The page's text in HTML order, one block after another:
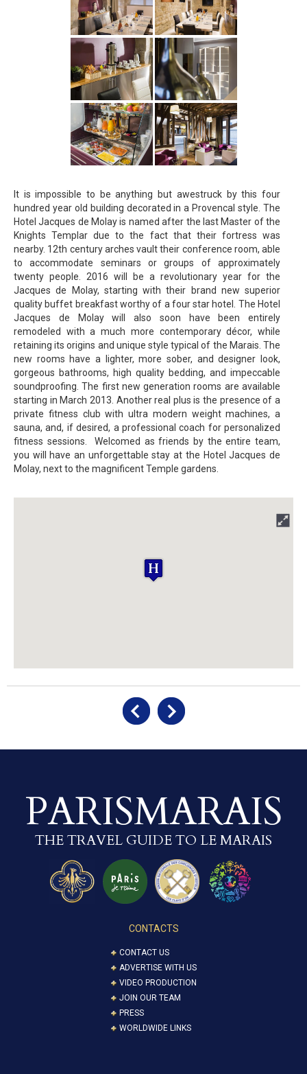
It is impossible to be anything but awestruck by this four
hundred year old building decorated in a Provencal style. The
Hotel Jacques de Molay is named after the last Master of the
Knights Templar due to the fact that their fortress was
nearby. 12th century arches vault their conference room, able
to accommodate seminars or groups of approximately
twenty people. 2016 will be a revolutionary year for the
Jacques de Molay, starting with their brand new superior
quality buffet breakfast worthy of a four star hotel. The Hotel
Jacques de Molay will also soon have been entirely
remodeled with a much more contemporary décor, while
retaining its origins and unique style typical of the Marais. The
new rooms have a lighter, more sober, and designer look,
gorgeous bathrooms, high quality bedding, and impeccable
soundproofing. The first new generation rooms are available
starting in March 2013. Another real plus is the presence of a
private fitness club with ultra modern weight machines, a
sauna, and, if desired, a professional coach for personalized
fitness sessions. Welcomed as friends by the entire team,
you will have an unforgettable stay at the Hotel Jacques de
Molay, next to the magnificent Temple gardens.
PARISMARAIS
THE TRAVEL GUIDE TO LE MARAIS
CONTACTS
CONTACT US
ADVERTISE WITH US
VIDEO PRODUCTION
JOIN OUR TEAM
PRESS
WORLDWIDE LINKS